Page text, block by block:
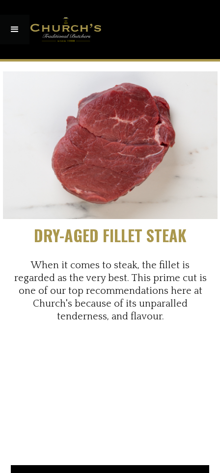
DRY-AGED FILLET STEAK
When it comes to steak, the fillet is
regarded as the very best. This prime cut is
one of our top recommendations here at
Church's because of its unparalled
tenderness, and flavour.